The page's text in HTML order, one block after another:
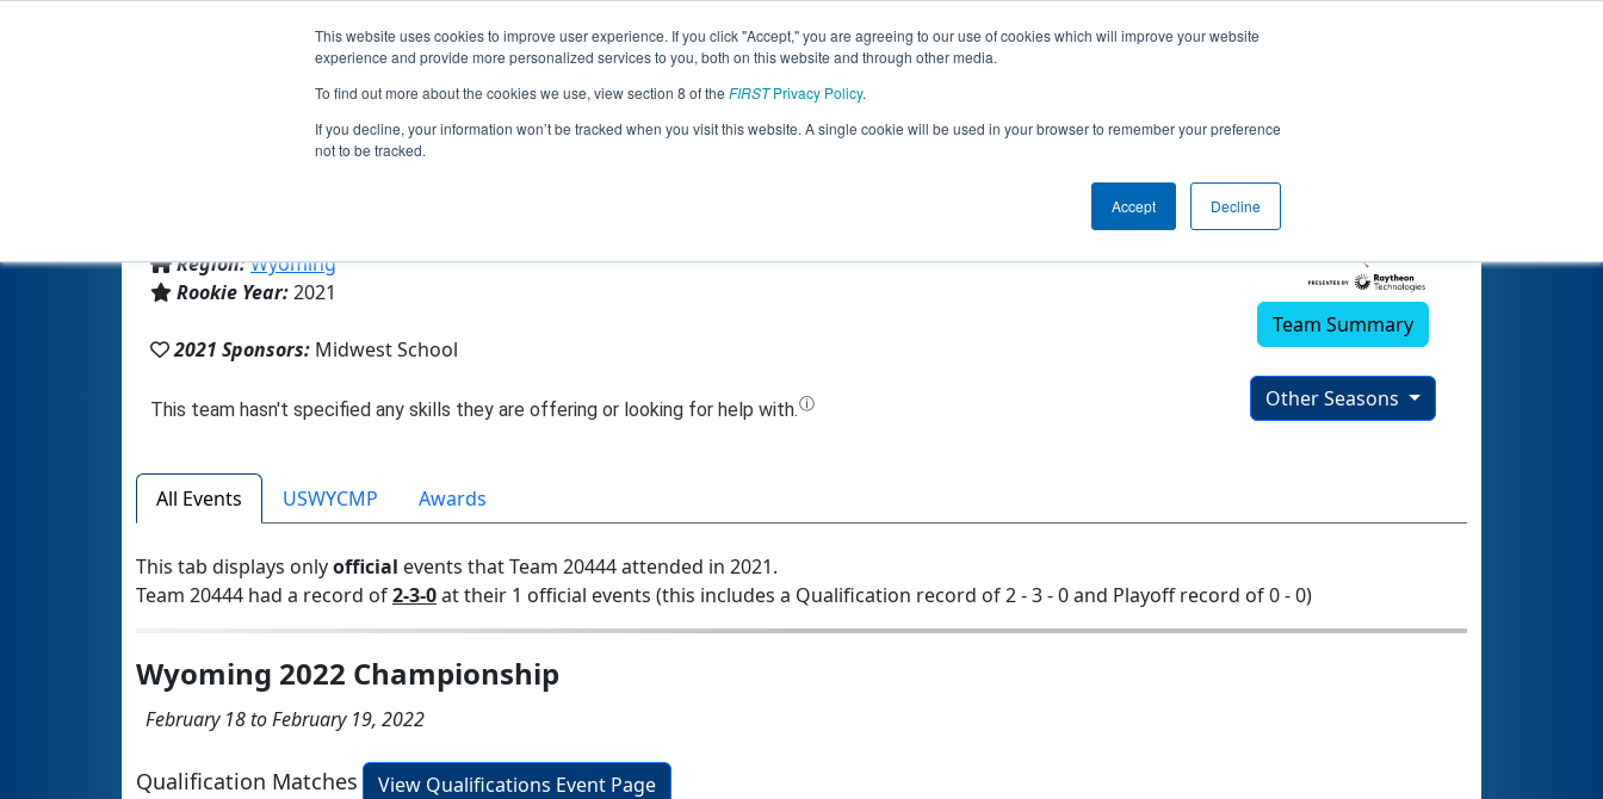
This website uses cookies to improve user experience. If you click "Accept," you are agreeing to our use of cookies which will improve your website
experience and provide more personalized services to you, both on this website and through other media.
To find out more about the cookies we use, view section 8 of the FIRSTPrivacy Policy.
If you decline, your information won’t be tracked when you visit this website. A single cookie will be used in your browser to remember your preference
not to be tracked.
Accept Decline
Jump
Team 20444 - Midwest Tankers (2021)
Region:Wyoming
Rookie Year:2021
2021 Sponsors: Midwest School
Team Summary
Other Seasons
All Events USWYCMP Awards
This tab displays onlyofficial events that Team 20444 attended in 2021.
Team 20444 had a record of2-3-0at their 1 official events (this includes a Qualification record of 2 - 3 - 0 and Playoff record of 0 - 0)
Wyoming 2022 Championship
February 18 to February 19, 2022
Qualification Matches
View Qualifications Event Page